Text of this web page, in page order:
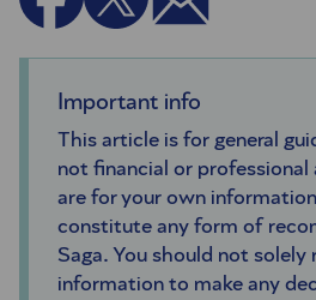
Important info
This article is for general
not financial or professional
are for your own
constitute any form of
Saga. You should not solely
information to make any